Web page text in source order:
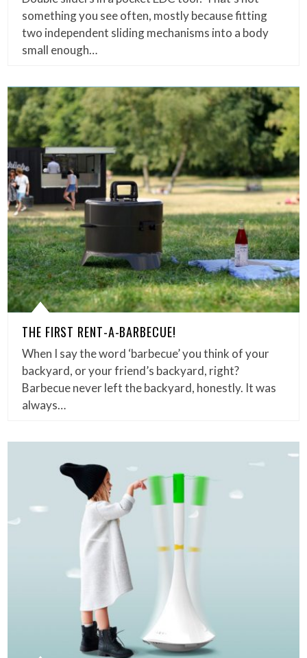
something you see often, mostly because fitting
two independent sliding mechanisms into a body
small enough…
THE FIRST RENT-A-BARBECUE!
When I say the word ‘barbecue’ you think of your
backyard, or your friend’s backyard, right?
Barbecue never left the backyard, honestly. It was
always…